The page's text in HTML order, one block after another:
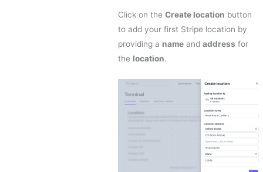
Click on the Create location button
to add your first Stripe location by
providing a name and address for
the location.